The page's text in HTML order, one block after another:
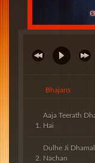
Bhajans
Aaja Teerath
Hai
Dulhe Ji
Nachan